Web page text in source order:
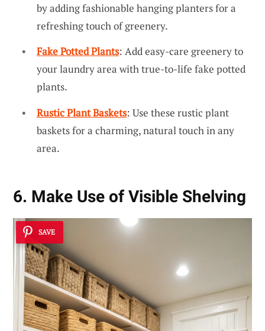
by adding fashionable hanging planters for a
refreshing touch of greenery.
Fake Potted Plants: Add easy-care greenery to
your laundry area with true-to-life fake potted
plants.
Rustic Plant Baskets: Use these rustic plant
baskets for a charming, natural touch in any
area.
6. Make Use of Visible Shelving
SAVE